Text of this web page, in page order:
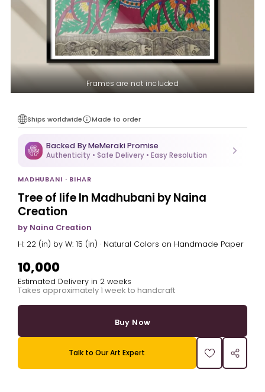
Frames are not included
Ships worldwide Made to order
Backed By MeMeraki Promise
Authenticity • Safe Delivery • Easy Resolution
MADHUBANI · BIHAR
Tree of life In Madhubani by Naina
Creation
by Naina Creation
H: 22 (in) by W: 15 (in) · Natural Colors on Handmade Paper
₹10,000
Estimated Delivery in 2 weeks
Takes approximately 1 week to handcraft
Buy Now
Talk to Our Art Expert